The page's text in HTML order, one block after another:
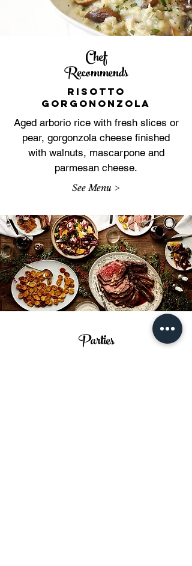
Chef
Recommends
Risotto
Gorgononzola
Aged arborio rice with fresh slices or
pear, gorgonzola cheese finished
with walnuts, mascarpone and
parmesan cheese.
See Menu >
Parties